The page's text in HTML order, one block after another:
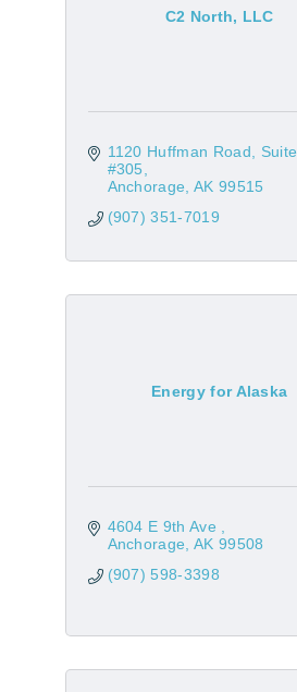
C2 North, LLC
1120 Huffman Road
#305
Anchorage AK 99515
(907) 351-7019
Energy for Alaska
4604 E 9th Ave
Anchorage AK 99508
(907) 598-3398